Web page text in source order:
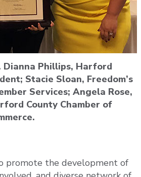
Dianna Phillips, Harford
Stacie Sloan, Freedom’s
Services; Angela Rose,
County Chamber of
promote the development of